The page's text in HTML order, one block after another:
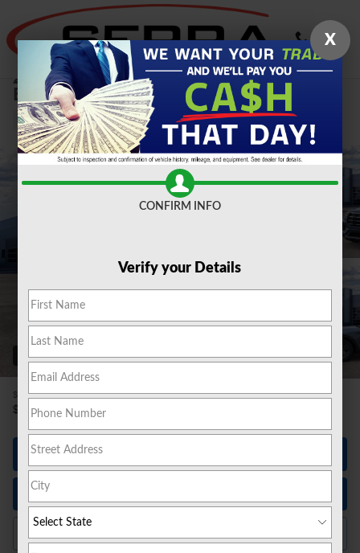
Skip to main content
2026 Ford
Explorer Active 2.3L SUV
New
53 Photos
$50,270 MSRP1
$ 42,918 Sale Price
X
CONFIRM INFO
Verify your Details